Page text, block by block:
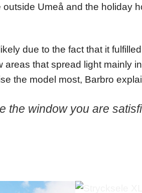
Umeå and the holiday
due to the fact that it
that spread light mainly
the model most, Barbro
the window you are